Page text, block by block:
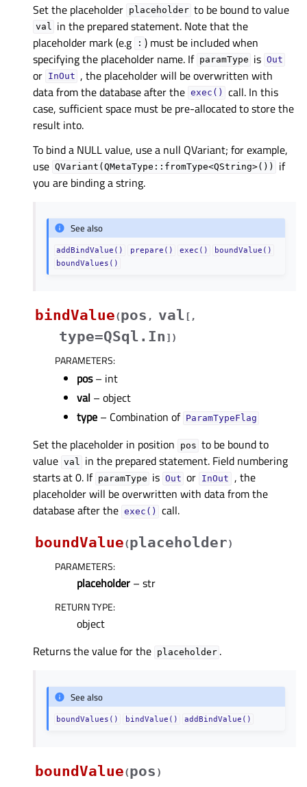
Set the placeholder placeholder to be bound to value
val in the prepared statement. Note that the
placeholder mark (e.g
: ) must be included when
specifying the placeholder name. If paramType is Out
or InOut , the placeholder will be overwritten with
data from the database after the exec()
call. In this
case, sufficient space must be pre-allocated to store the
result into.
To bind a NULL value, use a null QVariant; for example,
use QVariant(QMetaType::fromType<QString>())
if
you are binding a string.
See also
addBindValue() prepare() exec()
boundValue()
boundValues()
bindValue(pos , val [ ,
type=QSql.In ] )
PARAMETERS:
pos– int
val – object
type – Combination of ParamTypeFlag
Set the placeholder in position pos to be bound to
value val in the prepared statement. Field numbering
starts at 0. If paramType is Out or InOut , the
placeholder will be overwritten with data from the
database after the exec()
call.
boundValue(placeholder)
PARAMETERS:
placeholder – str
RETURN TYPE:
object
Returns the value for the placeholder .
See also
boundValues() bindValue() addBindValue()
boundValue(pos )